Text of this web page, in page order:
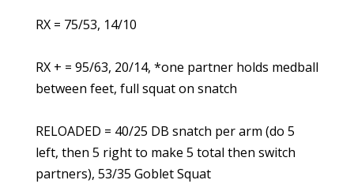
RX = 75/53, 14/10
RX + = 95/63, 20/14, *one partner holds medball
between feet, full squat on snatch
RELOADED = 40/25 DB snatch per arm (do 5
left, then 5 right to make 5 total then switch
partners), 53/35 Goblet Squat